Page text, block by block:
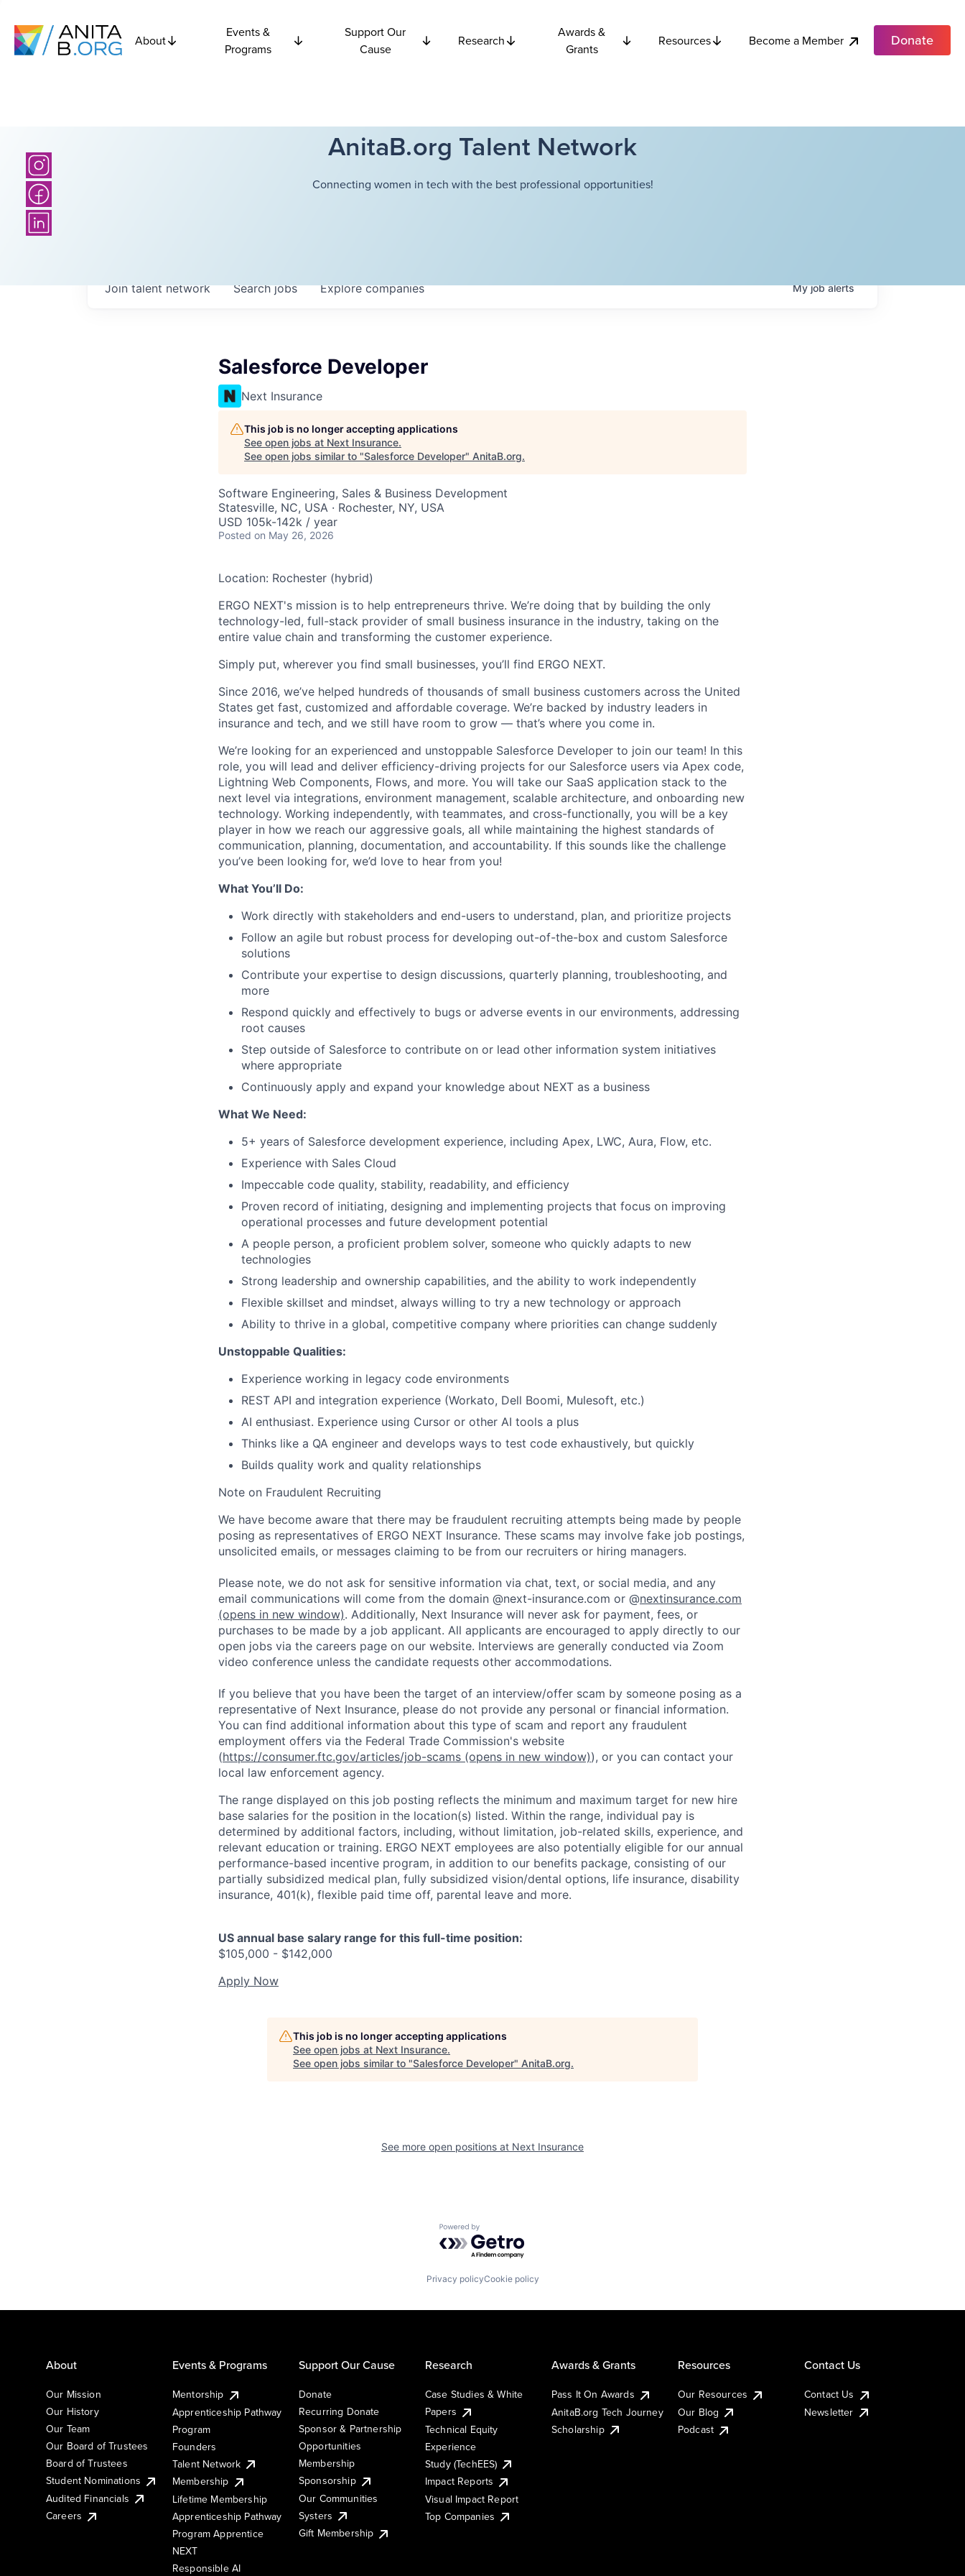
About
Events &
Programs
Support Our
Cause
Research
Awards &
Grants
Resources Become a Member Donate
AnitaB.org Talent Network
Connecting women in tech with the best professional opportunities!
Searchjobs Explorecompanies
Join talent network Myjobalerts
Salesforce Developer
Next Insurance
This job is no longer accepting applications
See open jobs at Next Insurance.
See open jobs similar to "Salesforce Developer" AnitaB.org.
Software Engineering, Sales & Business Development
Statesville, NC, USA · Rochester, NY, USA
USD 105k-142k / year
Posted on May 26, 2026
Location: Rochester (hybrid)
ERGO NEXT's mission is to help entrepreneurs thrive. We’re doing that by building the only
technology-led, full-stack provider of small business insurance in the industry, taking on the
entire value chain and transforming the customer experience.
Simply put, wherever you find small businesses, you’ll find ERGO NEXT.
Since 2016, we’ve helped hundreds of thousands of small business customers across the United
States get fast, customized and affordable coverage. We’re backed by industry leaders in
insurance and tech, and we still have room to grow — that’s where you come in.
We’re looking for an experienced and unstoppable Salesforce Developer to join our team! In this
role, you will lead and deliver efficiency-driving projects for our Salesforce users via Apex code,
Lightning Web Components, Flows, and more. You will take our SaaS application stack to the
next level via integrations, environment management, scalable architecture, and onboarding new
technology. Working independently, with teammates, and cross-functionally, you will be a key
player in how we reach our aggressive goals, all while maintaining the highest standards of
communication, planning, documentation, and accountability. If this sounds like the challenge
you’ve been looking for, we’d love to hear from you!
What You’ll Do:
Work directly with stakeholders and end-users to understand, plan, and prioritize projects
Follow an agile but robust process for developing out-of-the-box and custom Salesforce
solutions
Contribute your expertise to design discussions, quarterly planning, troubleshooting, and
more
Respond quickly and effectively to bugs or adverse events in our environments, addressing
root causes
Step outside of Salesforce to contribute on or lead other information system initiatives
where appropriate
Continuously apply and expand your knowledge about NEXT as a business
What We Need:
5+ years of Salesforce development experience, including Apex, LWC, Aura, Flow, etc.
Experience with Sales Cloud
Impeccable code quality, stability, readability, and efficiency
Proven record of initiating, designing and implementing projects that focus on improving
operational processes and future development potential
A people person, a proficient problem solver, someone who quickly adapts to new
technologies
Strong leadership and ownership capabilities, and the ability to work independently
Flexible skillset and mindset, always willing to try a new technology or approach
Ability to thrive in a global, competitive company where priorities can change suddenly
Unstoppable Qualities:
Experience working in legacy code environments
REST API and integration experience (Workato, Dell Boomi, Mulesoft, etc.)
AI enthusiast. Experience using Cursor or other AI tools a plus
Thinks like a QA engineer and develops ways to test code exhaustively, but quickly
Builds quality work and quality relationships
Note on Fraudulent Recruiting
We have become aware that there may be fraudulent recruiting attempts being made by people
posing as representatives of ERGO NEXT Insurance. These scams may involve fake job postings,
unsolicited emails, or messages claiming to be from our recruiters or hiring managers.
Please note, we do not ask for sensitive information via chat, text, or social media, and any
email communications will come from the domain @next-insurance.com or @nextinsurance.com
(opens in new window). Additionally, Next Insurance will never ask for payment, fees, or
purchases to be made by a job applicant. All applicants are encouraged to apply directly to our
open jobs via the careers page on our website. Interviews are generally conducted via Zoom
video conference unless the candidate requests other accommodations.
If you believe that you have been the target of an interview/offer scam by someone posing as a
representative of Next Insurance, please do not provide any personal or financial information.
You can find additional information about this type of scam and report any fraudulent
employment offers via the Federal Trade Commission's website
(https://consumer.ftc.gov/articles/job-scams (opens in new window)), or you can contact your
local law enforcement agency.
The range displayed on this job posting reflects the minimum and maximum target for new hire
base salaries for the position in the location(s) listed. Within the range, individual pay is
determined by additional factors, including, without limitation, job-related skills, experience, and
relevant education or training. ERGO NEXT employees are also potentially eligible for our annual
performance-based incentive program, in addition to our benefits package, consisting of our
partially subsidized medical plan, fully subsidized vision/dental options, life insurance, disability
insurance, 401(k), flexible paid time off, parental leave and more.
US annual base salary range for this full-time position:
$105,000 - $142,000
Apply Now
This job is no longer accepting applications
See open jobs at Next Insurance.
See open jobs similar to "Salesforce Developer" AnitaB.org.
See more open positions at Next Insurance
Powered by Getro.com
Privacy policyCookie policy
About
Our Mission
Our History
Our Team
Our Board of Trustees
Board of Trustees
Student Nominations
Audited Financials
Careers
Events & Programs
Mentorship
Apprenticeship Pathway
Program
Founders
Talent Network
Membership
Lifetime Membership
Apprenticeship Pathway
Program Apprentice
NEXT
Responsible AI
Support Our Cause
Donate
Recurring Donate
Sponsor & Partnership
Opportunities
Membership
Sponsorship
Our Communities
Systers
Gift Membership
Research
Case Studies & White
Papers
Technical Equity
Experience
Study (TechEES)
Impact Reports
Visual Impact Report
Top Companies
Awards & Grants
Pass It On Awards
AnitaB.org Tech Journey
Scholarship
Resources
Our Resources
Our Blog
Podcast
Contact Us
Contact Us
Newsletter